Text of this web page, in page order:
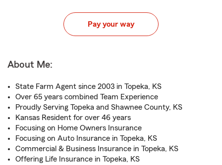
Pay your way
About Me:
State Farm Agent since 2003 in Topeka, KS
Over 65 years combined Team Experience
Proudly Serving Topeka and Shawnee County, KS
Kansas Resident for over 46 years
Focusing on Home Owners Insurance
Focusing on Auto Insurance in Topeka, KS
Commercial & Business Insurance in Topeka, KS
Offering Life Insurance in Topeka, KS